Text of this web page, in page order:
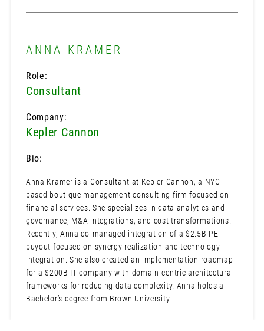
ANNA KRAMER
Role:
Consultant
Company:
Kepler Cannon
Bio:
Anna Kramer is a Consultant at Kepler Cannon, a NYC-
based boutique management consulting firm focused on
financial services. She specializes in data analytics and
governance, M&A integrations, and cost transformations.
Recently, Anna co-managed integration of a $2.5B PE
buyout focused on synergy realization and technology
integration. She also created an implementation roadmap
for a $200B IT company with domain-centric architectural
frameworks for reducing data complexity. Anna holds a
Bachelor’s degree from Brown University.